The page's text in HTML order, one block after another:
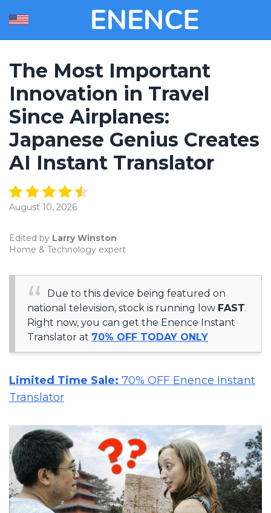
The Most Important
Innovation in Travel
Since Airplanes:
Japanese Genius Creates
AI Instant Translator
August 10, 2026
Edited by Larry Winston
Home & Technology expert
Due to this device being featured on
national television, stock is running low FAST.
Right now, you can get the Enence Instant
Translator at 70% OFF TODAY ONLY
Limited Time Sale: 70% OFF Enence Instant
Translator